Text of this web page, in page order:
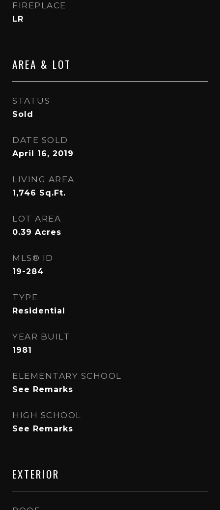
FIREPLACE
LR
AREA & LOT
STATUS
Sold
DATE SOLD
April 16, 2019
LIVING AREA
1,746 Sq.Ft.
LOT AREA
0.39 Acres
MLS® ID
19-284
TYPE
Residential
YEAR BUILT
1981
ELEMENTARY SCHOOL
See Remarks
HIGH SCHOOL
See Remarks
EXTERIOR